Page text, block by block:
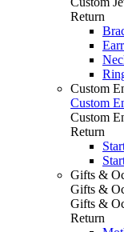
Return
Custom
Custom
Custom
Return
Gifts &
Gifts &
Gifts &
Return